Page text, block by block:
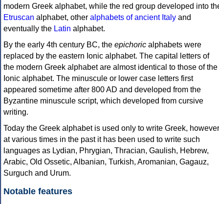
modern Greek alphabet, while the red group developed into
Etruscan alphabet, other alphabets of ancient Italy and
eventually the Latin alphabet.
By the early 4th century BC, the epichoric alphabets were
replaced by the eastern Ionic alphabet. The capital letters of
the modern Greek alphabet are almost identical to those of the
Ionic alphabet. The minuscule or lower case letters first
appeared sometime after 800 AD and developed from the
Byzantine minuscule script, which developed from cursive
writing.
Today the Greek alphabet is used only to write Greek, however
at various times in the past it has been used to write such
languages as Lydian, Phrygian, Thracian, Gaulish, Hebrew,
Arabic, Old Ossetic, Albanian, Turkish, Aromanian, Gagauz,
Surguch and Urum.
Notable features